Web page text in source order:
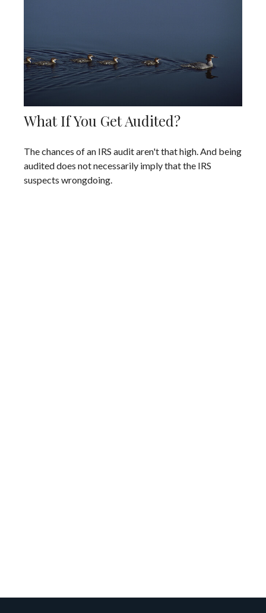
What If You Get Audited?
The chances of an IRS audit aren't that high. And being
audited does not necessarily imply that the IRS
suspects wrongdoing.